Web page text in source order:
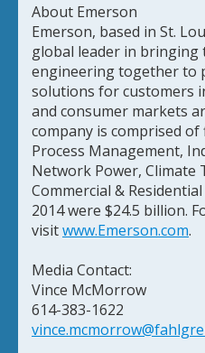
About Emerson
Emerson, based in St.
global leader in bringing
engineering together to
solutions for customers
and consumer markets
company is comprised
Process Management,
Network Power, Climate
Commercial &
2014 were $24.5 billion.
visitwww.Emerson.com.
Media Contact:
Vince McMorrow
614-383-1622